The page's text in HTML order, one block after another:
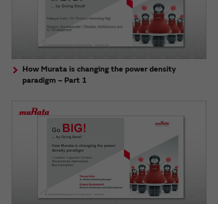
How Murata is changing the power density
paradigm – Part 1